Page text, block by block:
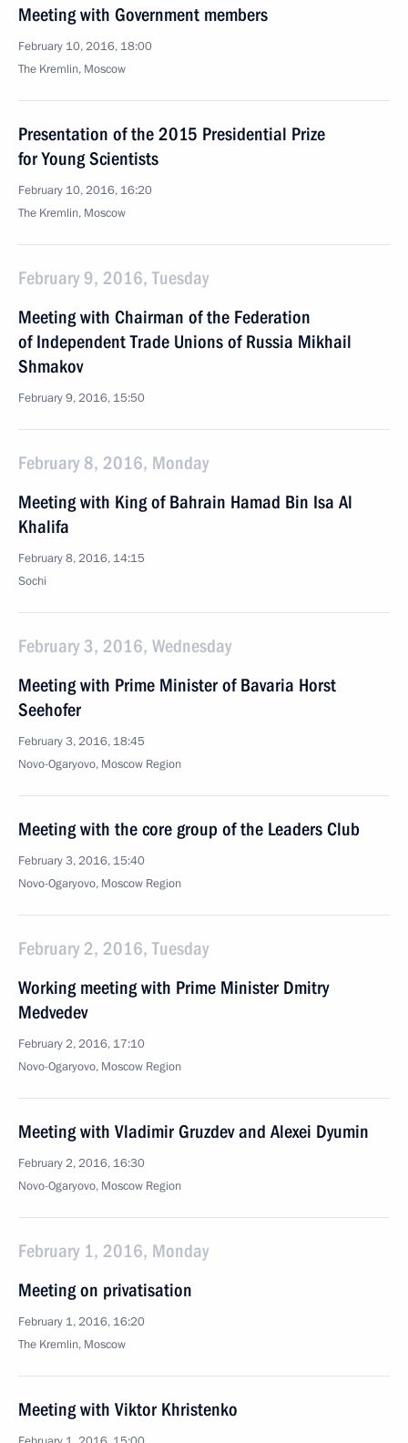
Meeting with Government members
February 10, 2016, 18:00
The Kremlin, Moscow
Presentation of the 2015 Presidential Prize
for Young Scientists
February 10, 2016, 16:20
The Kremlin, Moscow
February 9, 2016, Tuesday
Meeting with Chairman of the Federation
of Independent Trade Unions of Russia Mikhail
Shmakov
February 9, 2016, 15:50
February 8, 2016, Monday
Meeting with King of Bahrain Hamad Bin Isa Al
Khalifa
February 8, 2016, 14:15
Sochi
February 3, 2016, Wednesday
Meeting with Prime Minister of Bavaria Horst
Seehofer
February 3, 2016, 18:45
Novo-Ogaryovo, Moscow Region
Meeting with the core group of the Leaders Club
February 3, 2016, 15:40
Novo-Ogaryovo, Moscow Region
February 2, 2016, Tuesday
Working meeting with Prime Minister Dmitry
Medvedev
February 2, 2016, 17:10
Novo-Ogaryovo, Moscow Region
Meeting with Vladimir Gruzdev and Alexei Dyumin
February 2, 2016, 16:30
Novo-Ogaryovo, Moscow Region
February 1, 2016, Monday
Meeting on privatisation
February 1, 2016, 16:20
The Kremlin, Moscow
Meeting with Viktor Khristenko